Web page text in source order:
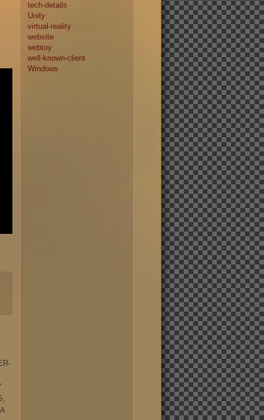
tech-details
Unity
virtual-reality
website
webtoy
well-known-client
Windows